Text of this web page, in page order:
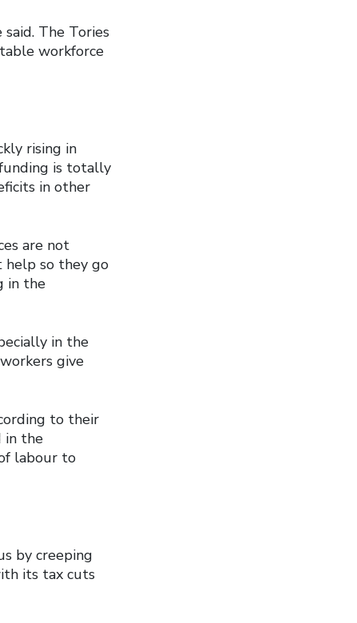
The Tories
workforce
rising in
is totally
in other
are not
help so they go
in the
in the
give
to their
in the
labour to
by creeping
its tax cuts